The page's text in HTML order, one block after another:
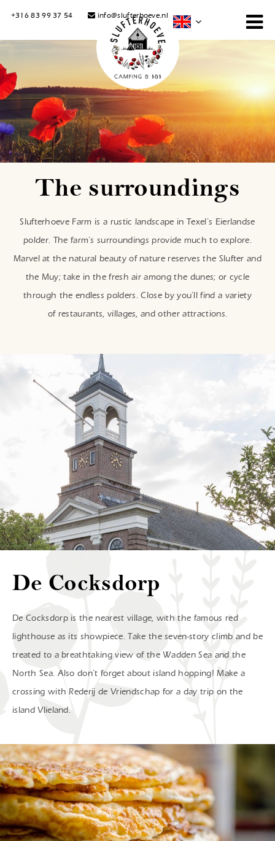
+316 83 99 37 54 info@slufterhoeve.nl
The surroundings
Slufterhoeve Farm is a rustic landscape in Texel’s Eierlandse
polder. The farm’s surroundings provide much to explore.
Marvel at the natural beauty of nature reserves the Slufter and
the Muy; take in the fresh air among the dunes; or cycle
through the endless polders. Close by you’ll find a variety
of restaurants, villages, and other attractions.
De Cocksdorp
De Cocksdorp is the nearest village, with the famous red
lighthouse as its showpiece. Take the seven-story climb and be
treated to a breathtaking view of the Wadden Sea and the
North Sea. Also don’t forget about island hopping! Make a
crossing with Rederij de Vriendschap for a day trip on the
island Vlieland.